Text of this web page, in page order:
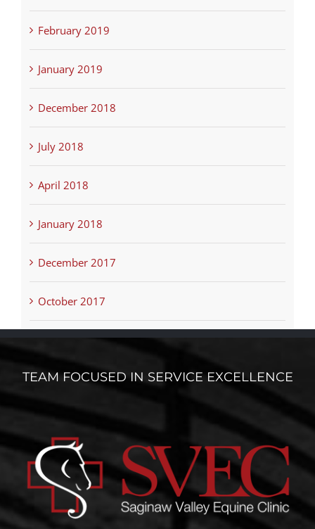
February 2019
January 2019
December 2018
July 2018
April 2018
January 2018
December 2017
October 2017
TEAM FOCUSED IN SERVICE EXCELLENCE